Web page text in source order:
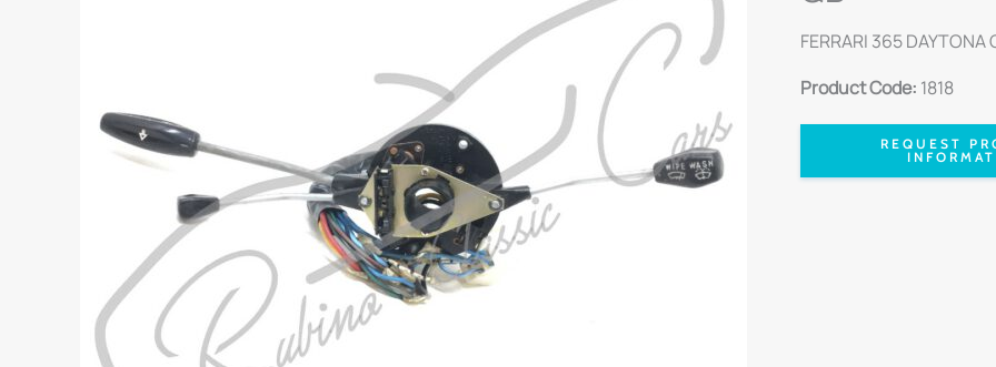
FERRARI 365 DAYTONA
Product Code: 1818
REQUEST